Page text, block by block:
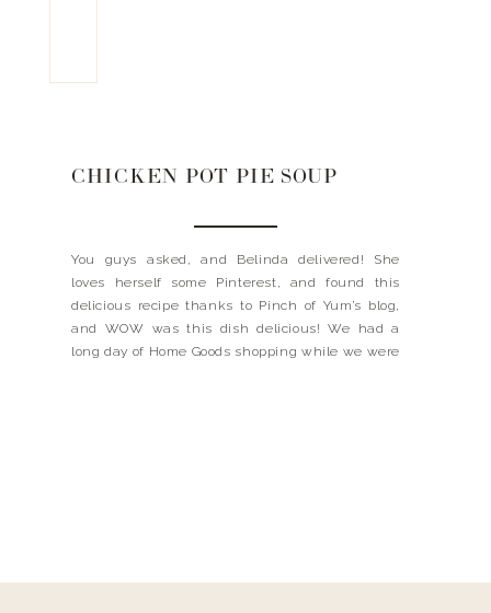
CHICKEN POT PIE SOUP
You guys asked, and Belinda delivered! She
loves herself some Pinterest, and found this
delicious recipe thanks to Pinch of Yum’s blog,
and WOW was this dish delicious! We had a
long day of Home Goods shopping while we were